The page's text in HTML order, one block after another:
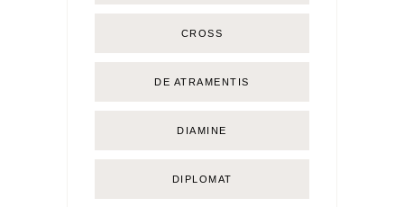
CROSS
DE ATRAMENTIS
DIAMINE
DIPLOMAT